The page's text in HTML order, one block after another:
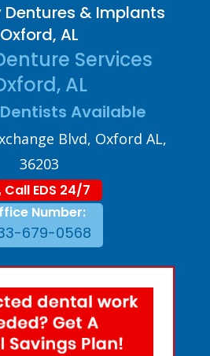
Dentures & Implants
Oxford, AL
Services
AL
Available
Blvd, Oxford AL,
36203
Call EDS 24/7
Number:
679-0568